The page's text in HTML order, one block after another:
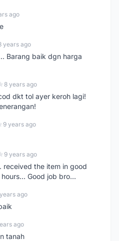
ago
years ago
Barang baik dgn harga
8 years ago
dkt tol ayer keroh lagi!
9 years ago
9 years ago
received the item in good
Good job bro...
ago
ago
tanah